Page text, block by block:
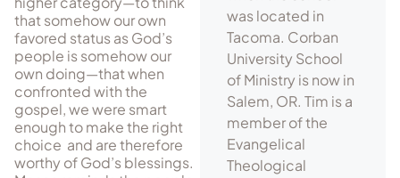
that somehow our own
favored status as God’s
people is somehow our
own doing—that when
confronted with the
gospel, we were smart
enough to make the right
choice and are therefore
wor­thy of God’s blessings.
was located in
Tacoma. Corban
University School
of Ministry is now in
Salem, OR. Tim is a
member of the
Evangelical
Theological